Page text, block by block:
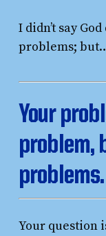
I didn’t say
problems;
Your
problem,
problems.
Your question